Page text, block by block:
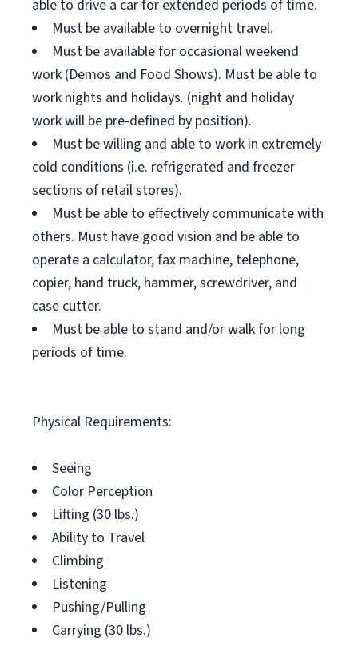
able to drive a car for extended periods of time.
Must be available to overnight travel.
Must be available for occasional weekend
work (Demos and Food Shows). Must be able to
work nights and holidays. (night and holiday
work will be pre-defined by position).
Must be willing and able to work in extremely
cold conditions (i.e. refrigerated and freezer
sections of retail stores).
Must be able to effectively communicate with
others. Must have good vision and be able to
operate a calculator, fax machine, telephone,
copier, hand truck, hammer, screwdriver, and
case cutter.
Must be able to stand and/or walk for long
periods of time.
Physical Requirements:
Seeing
Color Perception
Lifting (30 lbs.)
Ability to Travel
Climbing
Listening
Pushing/Pulling
Carrying (30 lbs.)